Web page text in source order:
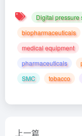
Digital pressure
biopharmaceuticals
medical equipment
pharmaceuticals
SMC
tobacco
上一篇